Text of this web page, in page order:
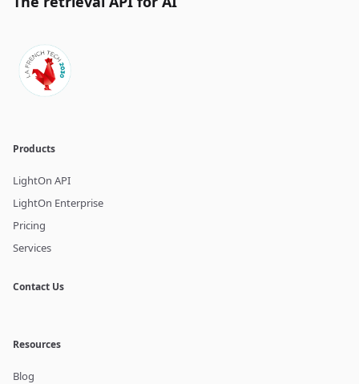
Products
LightOn API
LightOn Enterprise
Pricing
Services
Contact Us
Resources
Blog